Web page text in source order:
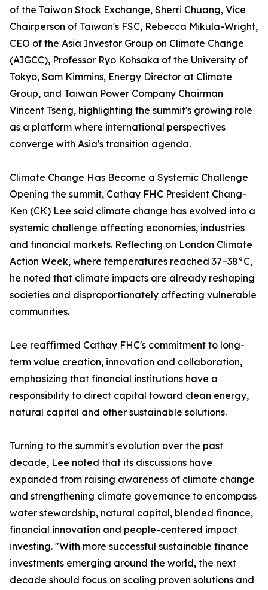
of the Taiwan Stock Exchange, Sherri Chuang, Vice
Chairperson of Taiwan's FSC, Rebecca Mikula-Wright,
CEO of the Asia Investor Group on Climate Change
(AIGCC), Professor Ryo Kohsaka of the University of
Tokyo, Sam Kimmins, Energy Director at Climate
Group, and Taiwan Power Company Chairman
Vincent Tseng, highlighting the summit's growing role
as a platform where international perspectives
converge with Asia's transition agenda.
Climate Change Has Become a Systemic Challenge
Opening the summit, Cathay FHC President Chang-
Ken (CK) Lee said climate change has evolved into a
systemic challenge affecting economies, industries
and financial markets. Reflecting on London Climate
Action Week, where temperatures reached 37–38°C,
he noted that climate impacts are already reshaping
societies and disproportionately affecting vulnerable
communities.
Lee reaffirmed Cathay FHC's commitment to long-
term value creation, innovation and collaboration,
emphasizing that financial institutions have a
responsibility to direct capital toward clean energy,
natural capital and other sustainable solutions.
Turning to the summit's evolution over the past
decade, Lee noted that its discussions have
expanded from raising awareness of climate change
and strengthening climate governance to encompass
water stewardship, natural capital, blended finance,
financial innovation and people-centered impact
investing. "With more successful sustainable finance
investments emerging around the world, the next
decade should focus on scaling proven solutions and